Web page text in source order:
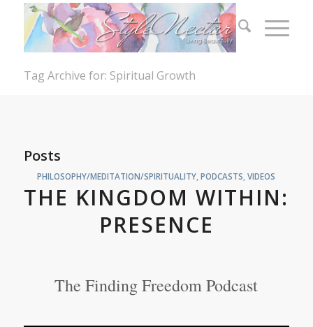
Tag Archive for: Spiritual Growth
Posts
PHILOSOPHY/MEDITATION/SPIRITUALITY ,PODCASTS ,VIDEOS
THE KINGDOM WITHIN:
PRESENCE
The Finding Freedom Podcast